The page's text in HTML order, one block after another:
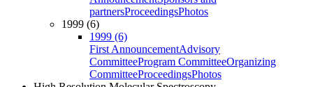
partnersProceedingsPhotos
1999 (6)
1999 (6)
First AnnouncementAdvisory
CommitteeProgram CommitteeOrganizing
CommitteeProceedingsPhotos